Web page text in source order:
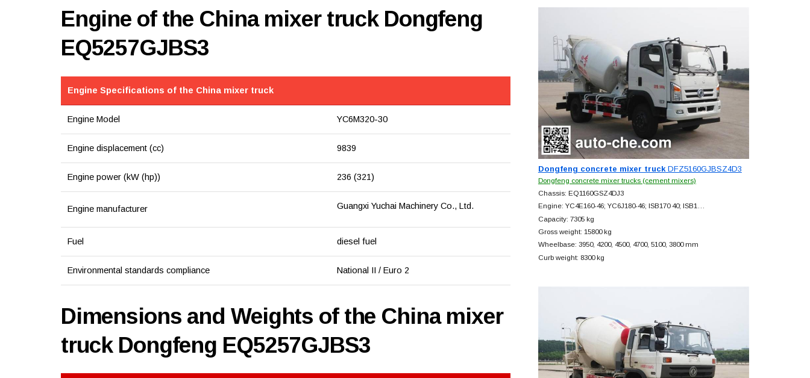
Engine of the China mixer truck Dongfeng
EQ5257GJBS3
Engine Specifications of the China mixer truck
Engine Model YC6M320-30
Engine displacement (cc) 9839
Engine power (kW (hp)) 236 (321)
Engine manufacturer Guangxi Yuchai Machinery Co., Ltd.
Fuel diesel fuel
Environmental standards compliance National II / Euro 2
Dimensions and Weights of the China mixer
truck Dongfeng EQ5257GJBS3
Dongfeng concrete mixer truckDFZ5160GJBSZ4D3
Dongfeng concrete mixer trucks (cement mixers)
Chassis: EQ1160GSZ4DJ3
Engine: YC4E160-46; YC6J180-46; ISB170 40; ISB1…
Capacity: 7305 kg
Gross weight: 15800 kg
Wheelbase: 3950, 4200, 4500, 4700, 5100, 3800 mm
Curb weight: 8300 kg